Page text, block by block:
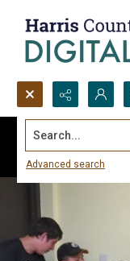
Search...
Advanced search